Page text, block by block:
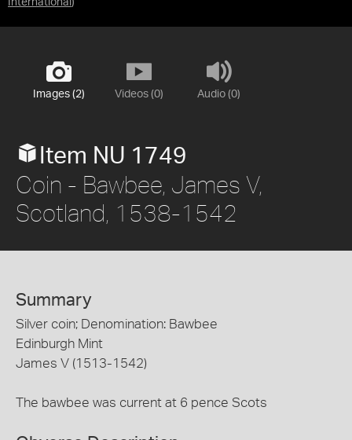
International )
Images (2) Videos (0) Audio (0)
Item NU 1749
Coin - Bawbee, James V,
Scotland, 1538-1542
Summary
Silver coin; Denomination: Bawbee
Edinburgh Mint
James V (1513-1542)
The bawbee was current at 6 pence Scots